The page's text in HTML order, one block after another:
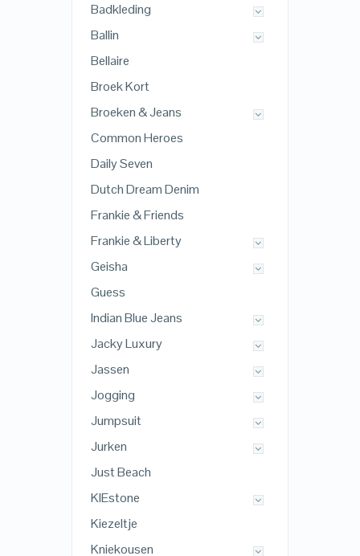
Badkleding
Ballin
Bellaire
Broek Kort
Broeken & Jeans
Common Heroes
Daily Seven
Dutch Dream Denim
Frankie & Friends
Frankie & Liberty
Geisha
Guess
Indian Blue Jeans
Jacky Luxury
Jassen
Jogging
Jumpsuit
Jurken
Just Beach
KIEstone
Kiezeltje
Kniekousen